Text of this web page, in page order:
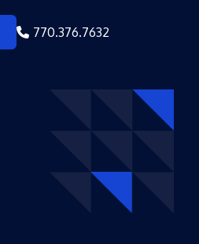
770.376.7632